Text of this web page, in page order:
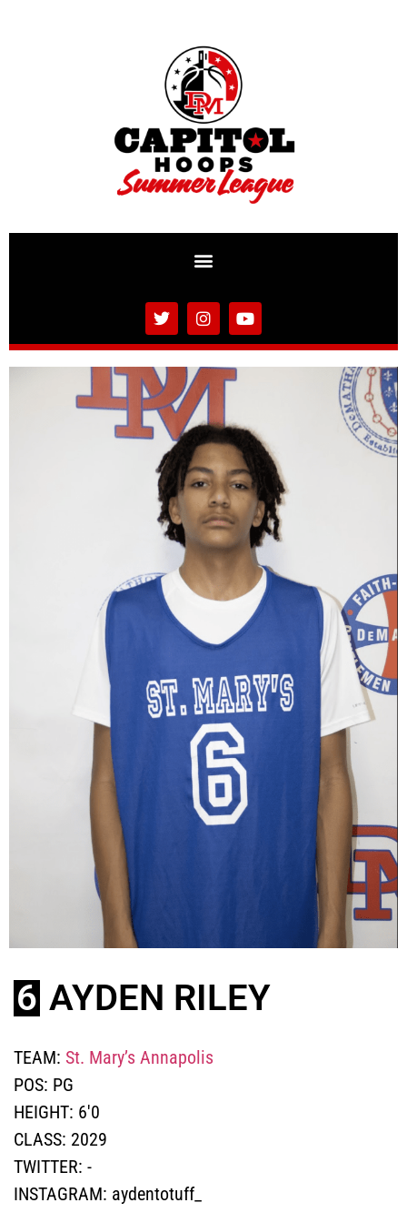
6 AYDEN RILEY
TEAM: St. Mary’s Annapolis
POS: PG
HEIGHT: 6'0
CLASS: 2029
TWITTER: -
INSTAGRAM: aydentotuff_